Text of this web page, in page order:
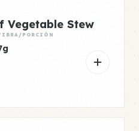
Vegetable Stew
PORCIÓN